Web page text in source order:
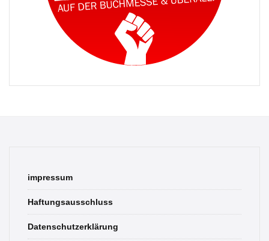
impressum
Haftungsausschluss
Datenschutzerklärung